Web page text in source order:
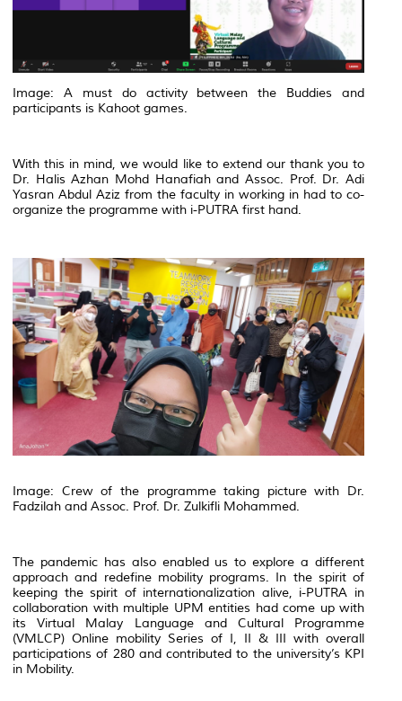
Image: A must do activity between the Buddies and
participants is Kahoot games.
With this in mind, we would like to extend our thank you to
Dr. Halis Azhan Mohd Hanafiah and Assoc. Prof. Dr. Adi
Yasran Abdul Aziz from the faculty in working in had to co-
organize the programme with i-PUTRA first hand.
Image: Crew of the programme taking picture with Dr.
Fadzilah and Assoc. Prof. Dr. Zulkifli Mohammed.
The pandemic has also enabled us to explore a different
approach and redefine mobility programs. In the spirit of
keeping the spirit of internationalization alive, i-PUTRA in
collaboration with multiple UPM entities had come up with
its Virtual Malay Language and Cultural Programme
(VMLCP) Online mobility Series of I, II & III with overall
participations of 280 and contributed to the university’s KPI
in Mobility.